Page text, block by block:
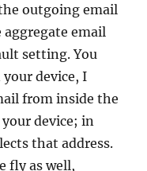
outgoing email
aggregate email
setting. You
device, I
from inside the
device; in
that address.
fly as well,